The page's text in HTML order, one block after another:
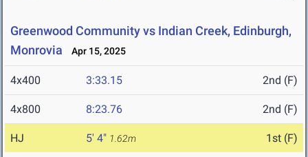
Greenwood Community vs Indian Creek, Edinburgh,
Monrovia
Apr 15, 2025
4x400 3:33.15 2nd (F)
4x800 8:23.76 2nd (F)
HJ 5' 4" 1.62m 1st (F)